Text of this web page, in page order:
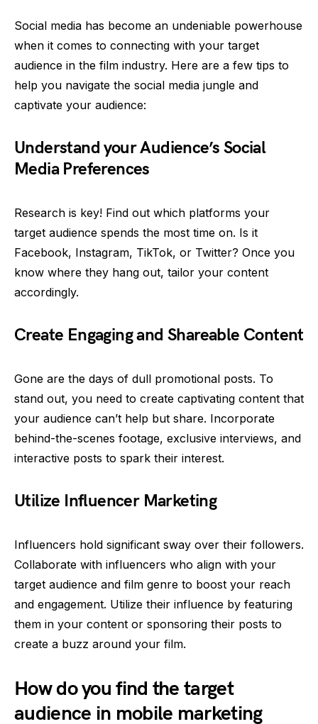
Social media has become an undeniable powerhouse
when it comes to connecting with your target
audience in the film industry. Here are a few tips to
help you navigate the social media jungle and
captivate your audience:
Understand your Audience’s Social
Media Preferences
Research is key! Find out which platforms your
target audience spends the most time on. Is it
Facebook, Instagram, TikTok, or Twitter? Once you
know where they hang out, tailor your content
accordingly.
Create Engaging and Shareable Content
Gone are the days of dull promotional posts. To
stand out, you need to create captivating content that
your audience can’t help but share. Incorporate
behind-the-scenes footage, exclusive interviews, and
interactive posts to spark their interest.
Utilize Influencer Marketing
Influencers hold significant sway over their followers.
Collaborate with influencers who align with your
target audience and film genre to boost your reach
and engagement. Utilize their influence by featuring
them in your content or sponsoring their posts to
create a buzz around your film.
How do you find the target
audience in mobile marketing